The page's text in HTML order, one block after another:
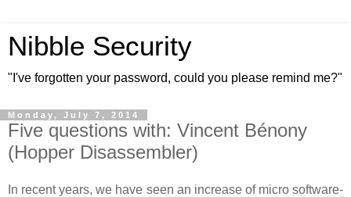
Nibble Security
"I've forgotten your password, could you please remind me?"
Monday, July 7, 2014
Five questions with: Vincent Bénony
(Hopper Disassembler)
In recent years, we have seen an increase of micro software-